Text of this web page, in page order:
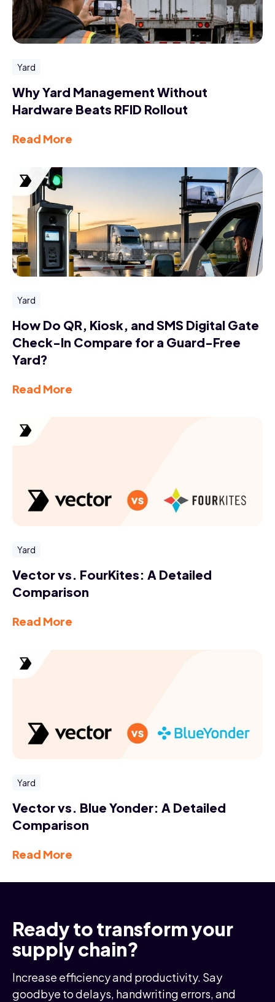
Yard
Why Yard Management Without
Hardware Beats RFID Rollout
Read More
Yard
How Do QR, Kiosk, and SMS Digital Gate
Check-In Compare for a Guard-Free
Yard?
Read More
Yard
Vector vs. FourKites: A Detailed
Comparison
Read More
Yard
Vector vs. Blue Yonder: A Detailed
Comparison
Read More
Ready to transform your
supply chain?
Increase efficiency and productivity. Say
goodbye to delays, handwriting errors, and